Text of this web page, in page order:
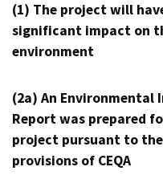
(1) The project will
significant impact on
environment
(2a) An Environmental
Report was prepared
project pursuant to the
provisions of CEQA